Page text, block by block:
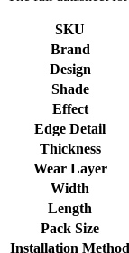
SKU
Brand
Design
Shade
Effect
Edge Detail
Thickness
Wear Layer
Width
Length
Pack Size
Installation Method